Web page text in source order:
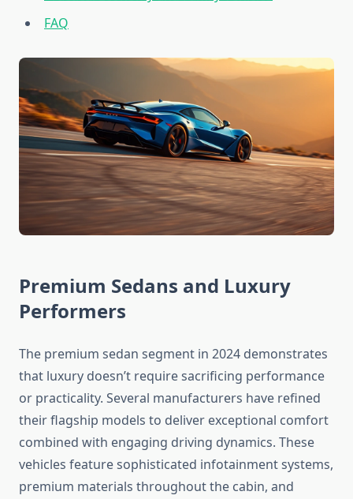
FAQ
Premium Sedans and Luxury
Performers
The premium sedan segment in 2024 demonstrates
that luxury doesn’t require sacrificing performance
or practicality. Several manufacturers have refined
their flagship models to deliver exceptional comfort
combined with engaging driving dynamics. These
vehicles feature sophisticated infotainment systems,
premium materials throughout the cabin, and